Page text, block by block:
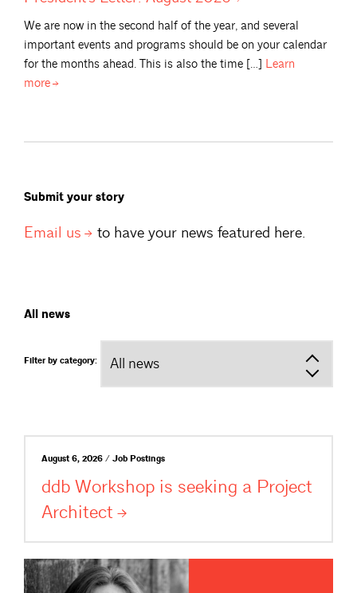
We are now in the second half of the year, and several
important events and programs should be on your calendar
for the months ahead. This is also the time […] Learn
more
Submit your story
Email us to have your news featured here.
All news
Filter by category:
August 6, 2026 / Job Postings
ddb Workshop is seeking a Project
Architect